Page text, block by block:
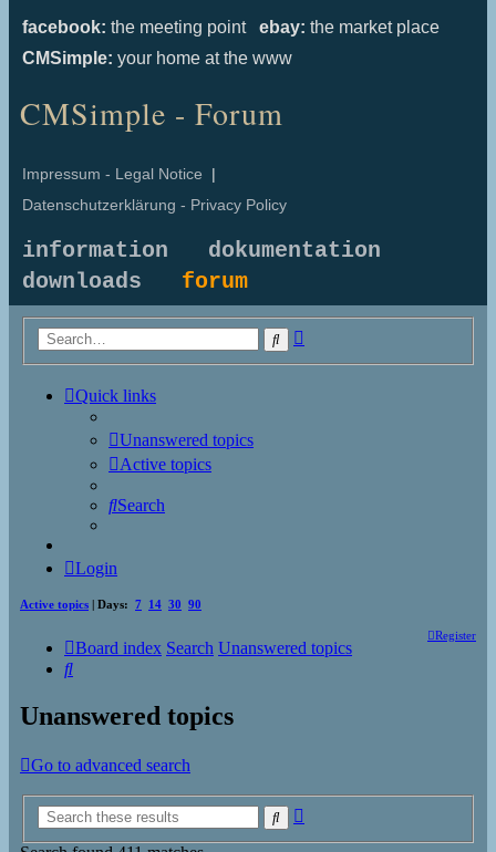
facebook: the meeting point ebay: the market place
CMSimple: your home at the www
CMSimple - Forum
Impressum - Legal Notice |
Datenschutzerklärung - Privacy Policy
information
dokumentation
downloads forum
Search
Quick links
Unanswered topics
Active topics
Search
Login
Active topics | Days: 7 14 30 90
Register
Board index Search Unanswered topics
Search
Unanswered topics
Go to advanced search
Search